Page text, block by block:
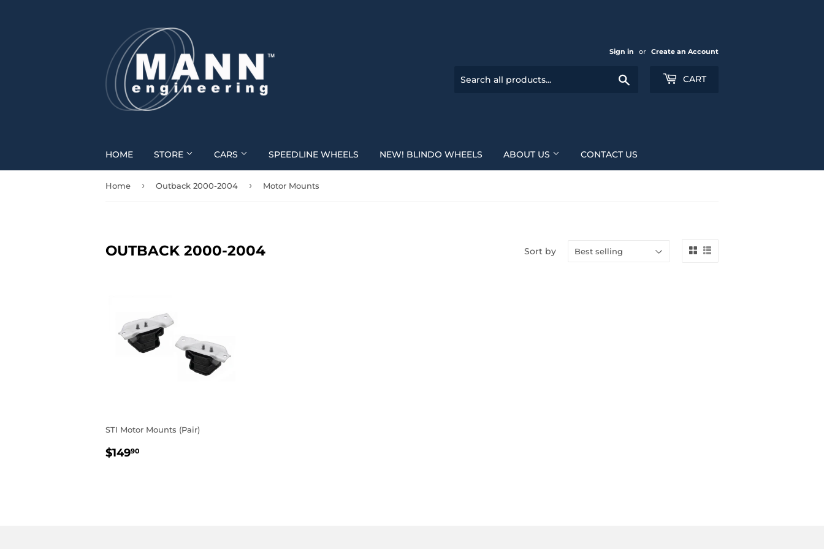
Sign in or Create an Account
CART
HOME STORE CARS SPEEDLINE WHEELS NEW! BLINDO WHEELS ABOUT US CONTACT US
Home › Outback 2000-2004 › Motor Mounts
OUTBACK 2000-2004 Sort by
STI Motor Mounts (Pair)
REGULAR
$14990